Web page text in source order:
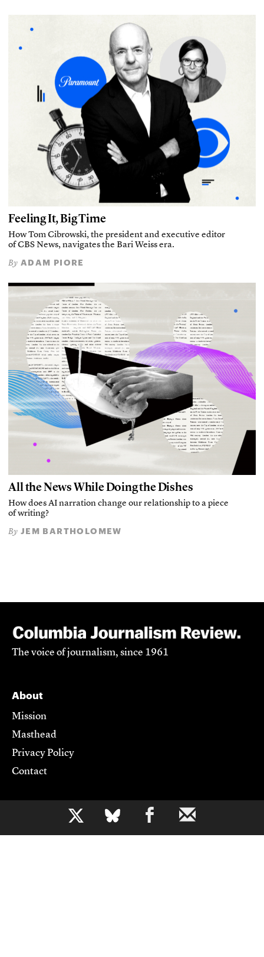
b
Feeling It, Big Time
How Tom Cibrowski, the president and executive editor
of CBS News, navigates the Bari Weiss era.
By ADAM PIORE
All the News While Doing the Dishes
How does AI narration change our relationship to a piece
of writing?
By JEM BARTHOLOMEW
The voice of journalism, since 1961
About
Mission
Masthead
Privacy Policy
Contact
Support CJR